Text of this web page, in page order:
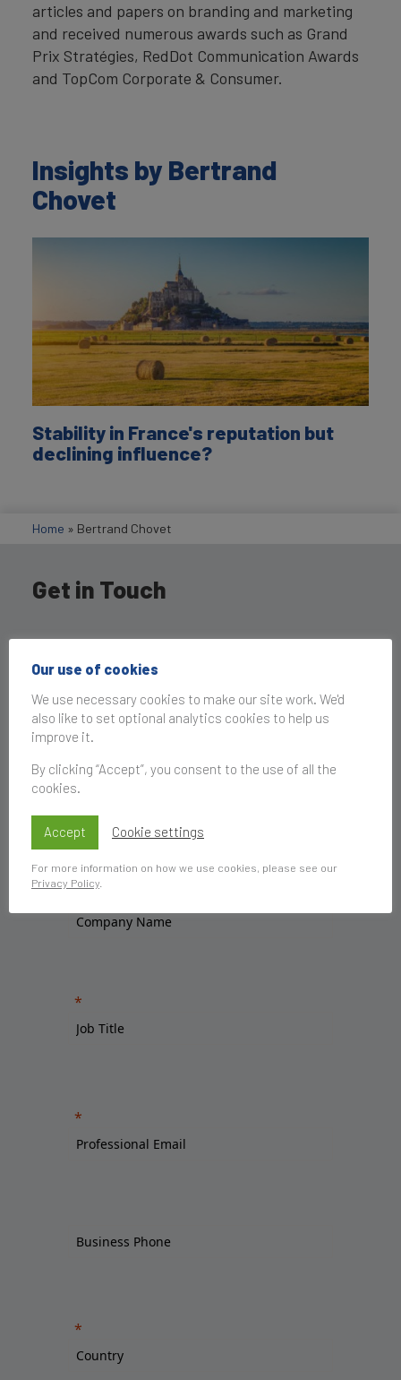
articles and papers on branding and marketing
and received numerous awards such as Grand
Prix Stratégies, RedDot Communication Awards
and TopCom Corporate & Consumer.
Insights by Bertrand
Chovet
Stability in France's reputation but
declining influence?
Home » Bertrand Chovet
Get in Touch
Our use of cookies
We use necessary cookies to make our site work. We'd
also like to set optional analytics cookies to help us
improve it.
By clicking “Accept”, you consent to the use of all the
cookies.
Accept Cookie settings
For more information on how we use cookies, please see our
Privacy Policy.